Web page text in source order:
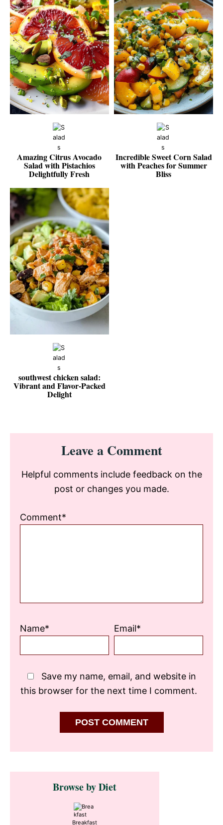
Amazing Citrus Avocado
Salad with Pistachios
Delightfully Fresh
Incredible Sweet Corn Salad
with Peaches for Summer
Bliss
southwest chicken salad:
Vibrant and Flavor-Packed
Delight
Reader
InteractionsLeave a Comment
Helpful comments include feedback on the
post or changes you made.
Comment*
Name* Email*
Save my name, email, and website in
this browser for the next time I comment.
Primary
SidebarBrowse by Diet
Breakfast